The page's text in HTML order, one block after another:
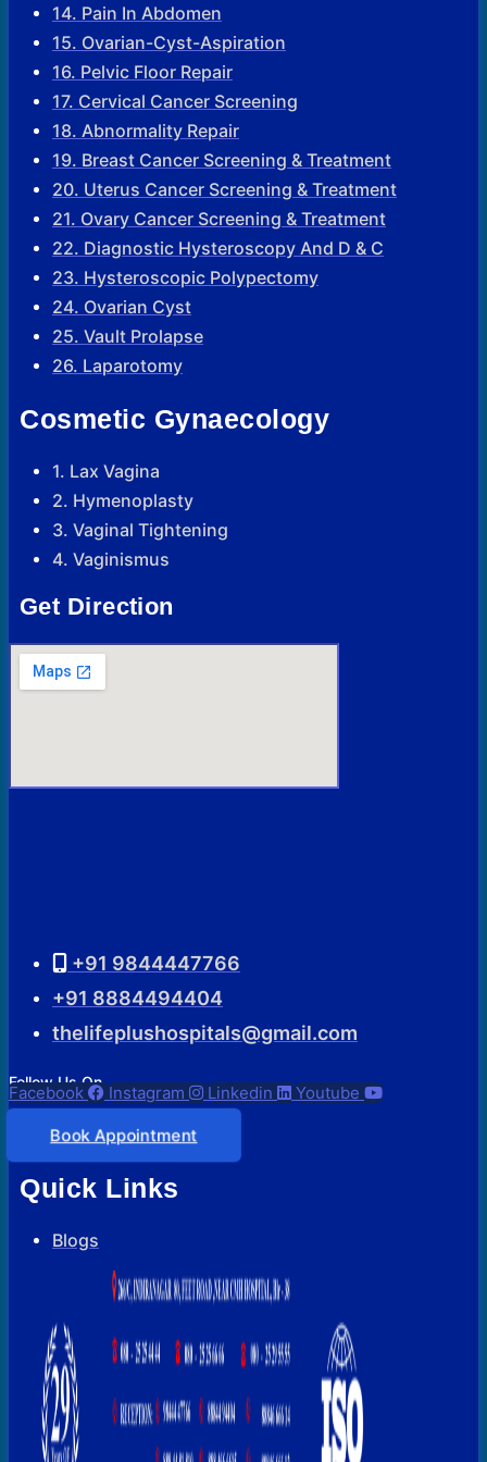
14. Pain In Abdomen
15. Ovarian-Cyst-Aspiration
16. Pelvic Floor Repair
17. Cervical Cancer Screening
18. Abnormality Repair
19. Breast Cancer Screening & Treatment
20. Uterus Cancer Screening & Treatment
21. Ovary Cancer Screening & Treatment
22. Diagnostic Hysteroscopy And D & C
23. Hysteroscopic Polypectomy
24. Ovarian Cyst
25. Vault Prolapse
26. Laparotomy
Cosmetic Gynaecology
1. Lax Vagina
2. Hymenoplasty
3. Vaginal Tightening
4. Vaginismus
Get Direction
+91 9844447766
+91 8884494404
thelifeplushospitals@gmail.com
Follow Us On
Facebook Instagram Linkedin Youtube
Book Appointment
Quick Links
Blogs